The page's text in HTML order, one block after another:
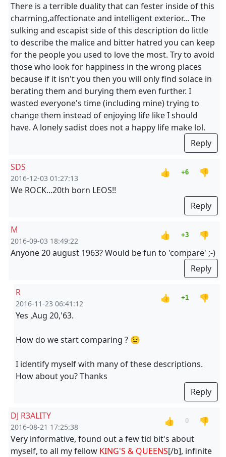
There is a terrible duality that can fester inside of this
charming,affectionate and intelligent exterior... The
sulking and escapist side of this description do little
to describe the malice and bitter hatred you can keep
for the people you used to love the most. Try to avoid
those who look for happiness in the wrong places
because if it isn't you then you will only find solace in
berating them and burying them even further. I
wasted everyone's time (including mine) trying to
change them instead of enjoying life like I should
have. A lonely sadist does not a happy life make lol.
Reply
SDS
2016-12-03 01:27:13
👍 +6
👎
We ROCK...20th born LEOS!!
Reply
M
2016-09-03 18:49:22
👍 +3
👎
Anyone 20 august 1963? Would be fun to 'compare' ;-)
Reply
R
2016-11-23 06:41:12
👍 +1
👎
Yes ,Aug 20,'63.
How do we start comparing ? 😉
I identify myself with many of these descriptions.
How about you? Thanks
Reply
DJ R3ALITY
2016-08-21 17:25:38
👍 0
👎
Very informative, found out a few tid bit's about
myself, to all my fellow KING'S & QUEENS[/b], infinite